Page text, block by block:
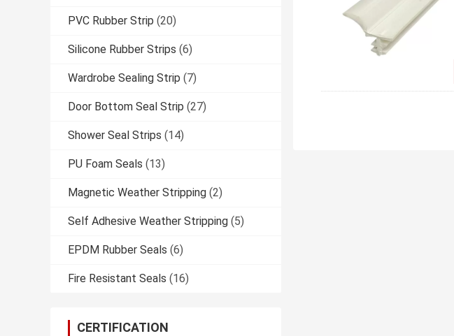
PVC Rubber Strip (20)
Silicone Rubber Strips (6)
Wardrobe Sealing Strip (7)
Door Bottom Seal Strip (27)
Shower Seal Strips (14)
PU Foam Seals (13)
Magnetic Weather Stripping (2)
Self Adhesive Weather Stripping (5)
EPDM Rubber Seals (6)
Fire Resistant Seals (16)
CERTIFICATION